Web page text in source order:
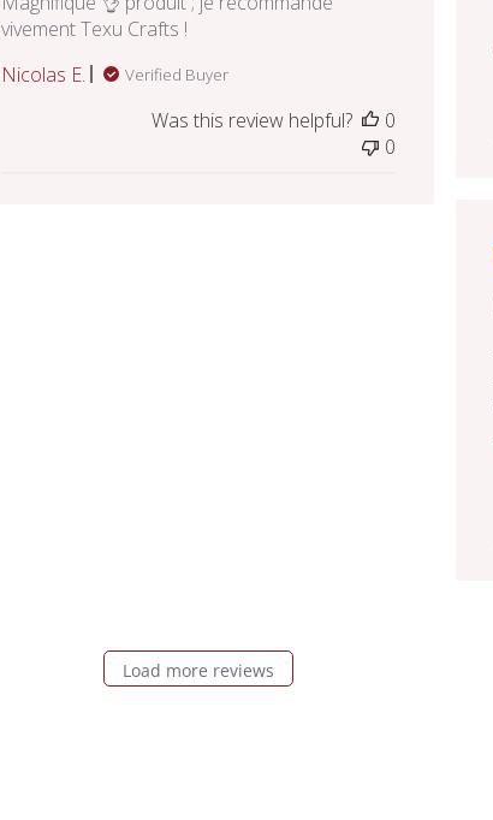
vivement Texu Crafts !
Nicolas E.
Verified Buyer
Was this review helpful?
0
0
Load more reviews